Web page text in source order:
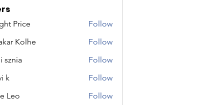
Price
Follow
Kolhe
Follow
sznia
Follow
k
Follow
Leo
Follow